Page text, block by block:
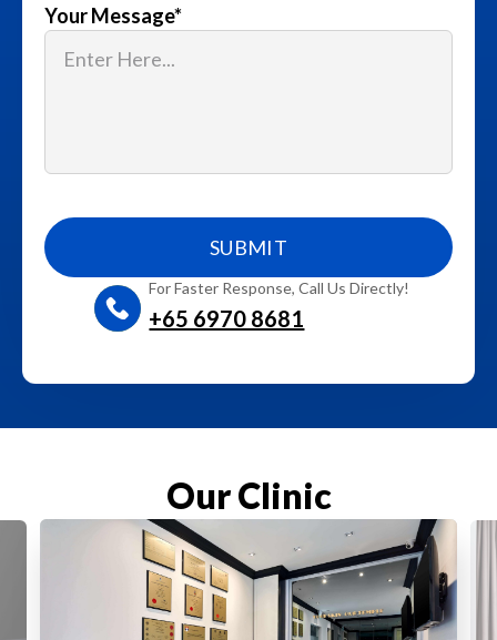
Your Message*
For Faster Response, Call Us Directly!
+65‎ 6970‎ 8681
Our Clinic